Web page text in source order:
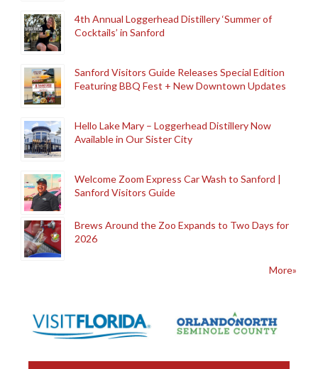
4th Annual Loggerhead Distillery ‘Summer of
Cocktails’ in Sanford
Sanford Visitors Guide Releases Special Edition
Featuring BBQ Fest + New Downtown Updates
Hello Lake Mary – Loggerhead Distillery Now
Available in Our Sister City
Welcome Zoom Express Car Wash to Sanford |
Sanford Visitors Guide
Brews Around the Zoo Expands to Two Days for
2026
More»